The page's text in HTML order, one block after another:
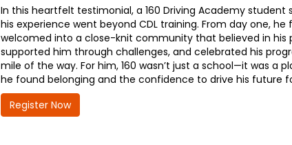
In this heartfelt testimonial, a 160 Driving Academy student
his experience went beyond CDL training. From day one, he
welcomed into a close-knit community that believed in his
supported him through challenges, and celebrated his
mile of the way. For him, 160 wasn’t just a school—it was a
he found belonging and the confidence to drive his future
Register Now